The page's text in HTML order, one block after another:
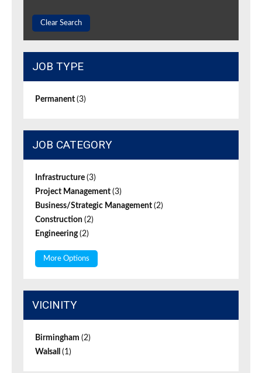
Clear Search
JOB TYPE
Permanent (3)
JOB CATEGORY
Infrastructure (3)
Project Management (3)
Business/Strategic Management (2)
Construction (2)
Engineering(2)
More Options
VICINITY
Birmingham (2)
Walsall (1)